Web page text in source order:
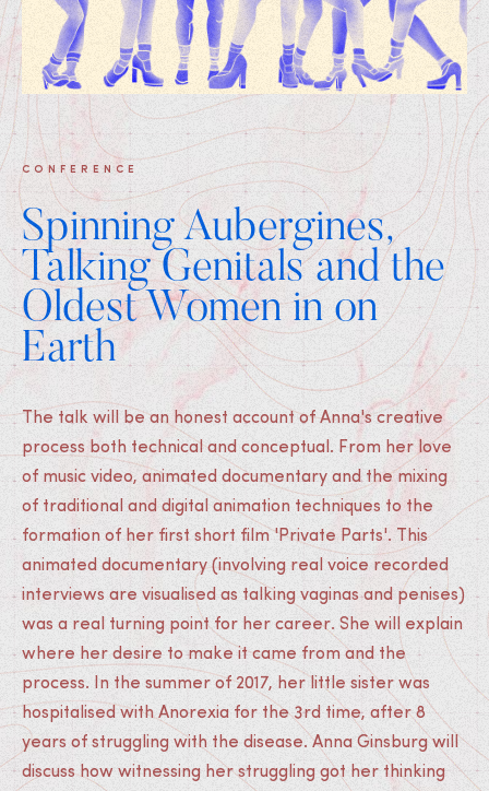
CONFERENCE
Spinning Aubergines,
Talking Genitals and the
Oldest Women in on
Earth
The talk will be an honest account of Anna's creative
process both technical and conceptual. From her love
of music video, animated documentary and the mixing
of traditional and digital animation techniques to the
formation of her first short film 'Private Parts'. This
animated documentary (involving real voice recorded
interviews are visualised as talking vaginas and penises)
was a real turning point for her career. She will explain
where her desire to make it came from and the
process. In the summer of 2017, her little sister was
hospitalised with Anorexia for the 3rd time, after 8
years of struggling with the disease. Anna Ginsburg will
discuss how witnessing her struggling got her thinking